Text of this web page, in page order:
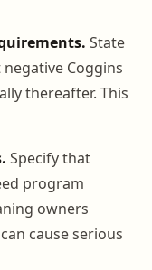
State
Coggins
thereafter. This
Specify that
program
owners
cause serious